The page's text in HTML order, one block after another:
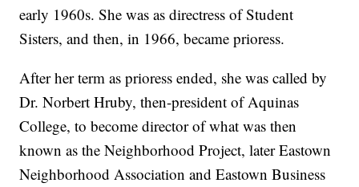
early 1960s. She was as directress of Student
Sisters, and then, in 1966, became prioress.
After her term as prioress ended, she was called by
Dr. Norbert Hruby, then-president of Aquinas
College, to become director of what was then
known as the Neighborhood Project, later Eastown
Neighborhood Association and Eastown Business